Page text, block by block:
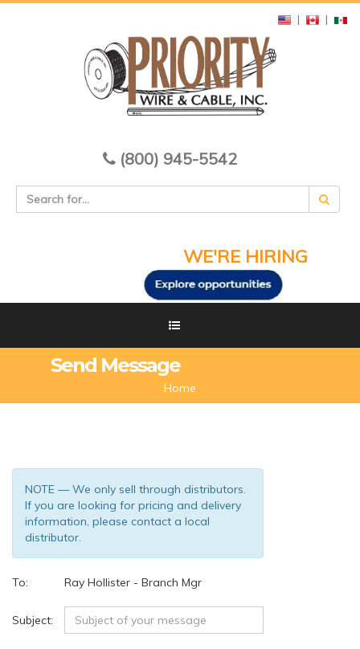
| |
(800) 945-5542
WE'RE HIRING
Send Message
Home
NOTE — We only sell through distributors.
If you are looking for pricing and delivery
information, please contact a local
distributor.
To: Ray Hollister - Branch Mgr
Subject: